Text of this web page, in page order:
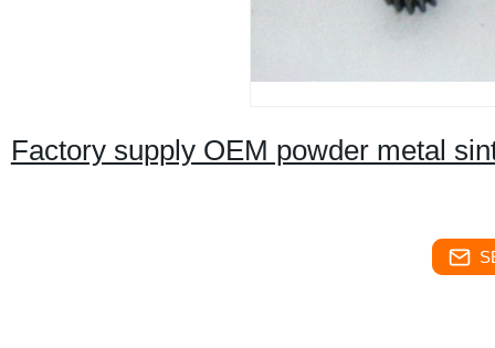
Factory supply OEM powder metal